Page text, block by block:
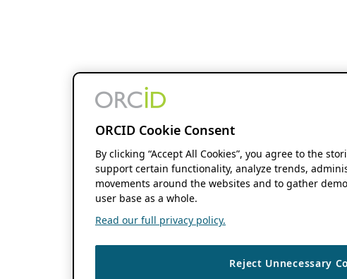
ORCID Cookie Consent
By clicking “Accept All Cookies”, you agree to the
support certain functionality, analyze trends,
movements around the websites and to gather
user base as a whole.
Read our full privacy policy.
Reject Unnecessary